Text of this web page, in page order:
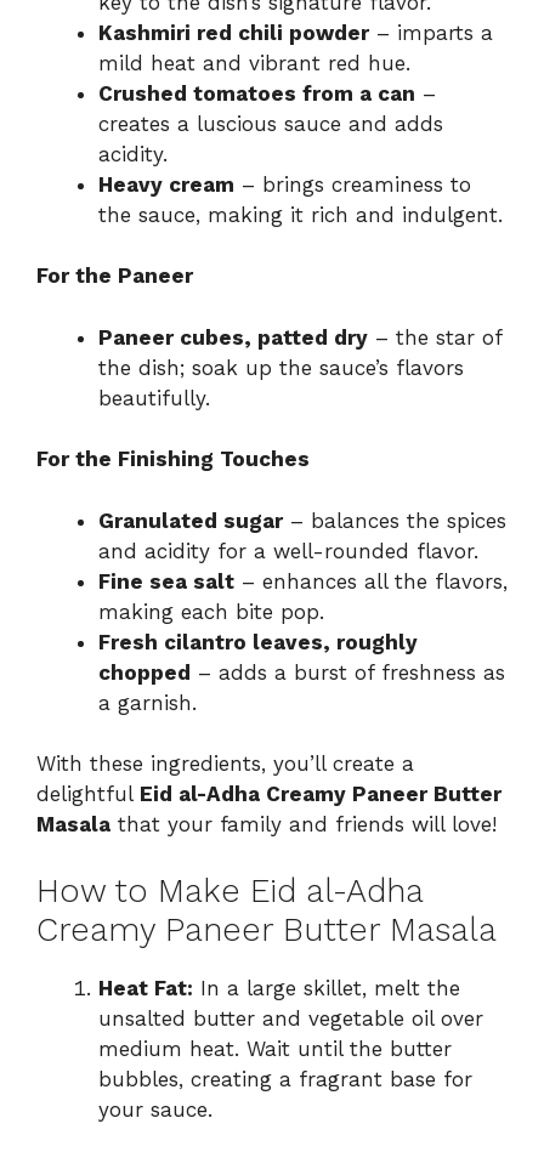
Kashmiri red chili powder– imparts a
mild heat and vibrant red hue.
Crushed tomatoes from a can –
creates a luscious sauce and adds
acidity.
Heavy cream – brings creaminess to
the sauce, making it rich and indulgent.
For the Paneer
Paneer cubes, patted dry – the star of
the dish; soak up the sauce’s flavors
beautifully.
For the Finishing Touches
Granulated sugar– balances the spices
and acidity for a well-rounded flavor.
Fine sea salt – enhances all the flavors,
making each bite pop.
Fresh cilantro leaves, roughly
chopped – adds a burst of freshness as
a garnish.
With these ingredients, you’ll create a
delightful Eid al-Adha Creamy Paneer Butter
Masala that your family and friends will love!
How to Make Eid al-Adha
Creamy Paneer Butter Masala
Heat Fat: In a large skillet, melt the
unsalted butter and vegetable oil over
medium heat. Wait until the butter
bubbles, creating a fragrant base for
your sauce.